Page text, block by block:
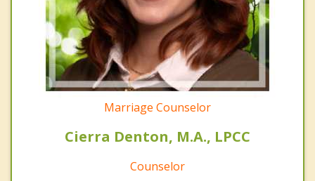
Marriage Counselor
Cierra Denton, M.A., LPCC
Counselor